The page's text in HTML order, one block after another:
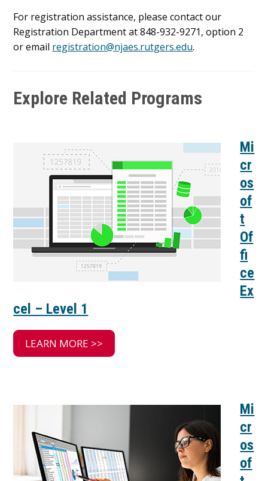
For registration assistance, please contact our
Registration Department at 848-932-9271, option 2
or email registration@njaes.rutgers.edu.
Explore Related Programs
Mi
cr
os
of
t
Of
fi
ce
Ex
cel – Level 1
LEARN MORE >>
Mi
cr
os
of